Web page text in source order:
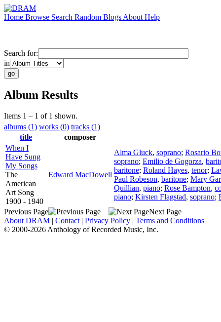
Home Browse Search Random Blogs About Help
Search for:
in
Album Results
Items 1 – 1 of 1 shown.
albums (1) works (0) tracks (1)
title
composer
When I
Have Sung
My Songs
The
American
Art Song
1900 - 1940
Edward MacDowell
Alma Gluck, soprano; Rosario
soprano; Emilio de Gogorza,
baritone; Roland Hayes, tenor;
Paul Robeson, baritone; Mary
Quillian, piano; Rose Bampton,
piano; Kirsten Flagstad, soprano;
Previous Page
Next Page
About DRAM | Contact | Privacy Policy | Terms and Conditions
© 2000-2026 Anthology of Recorded Music, Inc.